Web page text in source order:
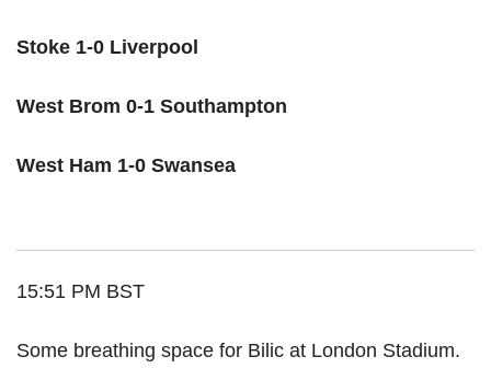
Stoke 1-0 Liverpool
West Brom 0-1 Southampton
West Ham 1-0 Swansea
15:51 PM BST
Some breathing space for Bilic at London Stadium.